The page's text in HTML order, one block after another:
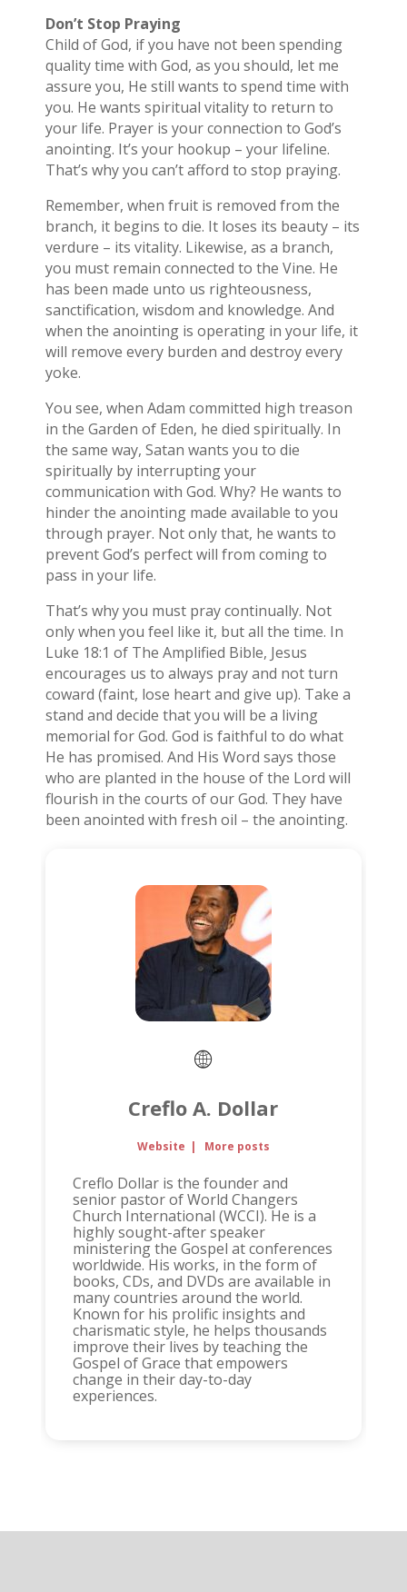
Don’t Stop Praying
Child of God, if you have not been spending
quality time with God, as you should, let me
assure you, He still wants to spend time with
you. He wants spiritual vitality to return to
your life. Prayer is your connection to God’s
anointing. It’s your hookup – your lifeline.
That’s why you can’t afford to stop praying.
Remember, when fruit is removed from the
branch, it begins to die. It loses its beauty – its
verdure – its vitality. Likewise, as a branch,
you must remain connected to the Vine. He
has been made unto us righteousness,
sanctification, wisdom and knowledge. And
when the anointing is operating in your life, it
will remove every burden and destroy every
yoke.
You see, when Adam committed high treason
in the Garden of Eden, he died spiritually. In
the same way, Satan wants you to die
spiritually by interrupting your
communication with God. Why? He wants to
hinder the anointing made available to you
through prayer. Not only that, he wants to
prevent God’s perfect will from coming to
pass in your life.
That’s why you must pray continually. Not
only when you feel like it, but all the time. In
Luke 18:1 of The Amplified Bible, Jesus
encourages us to always pray and not turn
coward (faint, lose heart and give up). Take a
stand and decide that you will be a living
memorial for God. God is faithful to do what
He has promised. And His Word says those
who are planted in the house of the Lord will
flourish in the courts of our God. They have
been anointed with fresh oil – the anointing.
Creflo A. Dollar
Website | More posts
Creflo Dollar is the founder and
senior pastor of World Changers
Church International (WCCI). He is a
highly sought-after speaker
ministering the Gospel at conferences
worldwide. His works, in the form of
books, CDs, and DVDs are available in
many countries around the world.
Known for his prolific insights and
charismatic style, he helps thousands
improve their lives by teaching the
Gospel of Grace that empowers
change in their day-to-day
experiences.